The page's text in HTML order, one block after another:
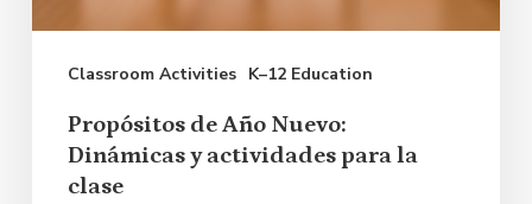
Classroom Activities K–12 Education
actividades
para
clase
Propósitos de Año Nuevo:
Dinámicas y actividades para la
clase